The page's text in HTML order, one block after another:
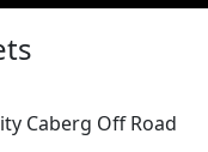
Caberg Off Road